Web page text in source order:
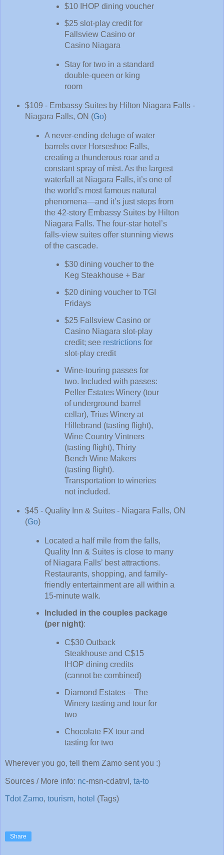
$10 IHOP dining voucher
$25 slot-play credit for
Fallsview Casino or
Casino Niagara
Stay for two in a standard
double-queen or king
room
$109 - Embassy Suites by Hilton Niagara Falls -
Niagara Falls, ON (Go)
A never-ending deluge of water
barrels over Horseshoe Falls,
creating a thunderous roar and a
constant spray of mist. As the largest
waterfall at Niagara Falls, it’s one of
the world’s most famous natural
phenomena—and it’s just steps from
the 42-story Embassy Suites by Hilton
Niagara Falls. The four-star hotel’s
falls-view suites offer stunning views
of the cascade.
$30 dining voucher to the
Keg Steakhouse + Bar
$20 dining voucher to TGI
Fridays
$25 Fallsview Casino or
Casino Niagara slot-play
credit; see restrictionsfor
slot-play credit
Wine-touring passes for
two. Included with passes:
Peller Estates Winery (tour
of underground barrel
cellar), Trius Winery at
Hillebrand (tasting flight),
Wine Country Vintners
(tasting flight), Thirty
Bench Wine Makers
(tasting flight).
Transportation to wineries
not included.
$45 - Quality Inn & Suites - Niagara Falls, ON
(Go)
Located a half mile from the falls,
Quality Inn & Suites is close to many
of Niagara Falls’ best attractions.
Restaurants, shopping, and family-
friendly entertainment are all within a
15-minute walk.
Included in the couples package
(per night):
C$30 Outback
Steakhouse and C$15
IHOP dining credits
(cannot be combined)
Diamond Estates – The
Winery tasting and tour for
two
Chocolate FX tour and
tasting for two
Wherever you go, tell them Zamo sent you :)
Sources / More info: nc-msn-cdatrvl , ta-to
Tdot Zamo, tourism, hotel (Tags)
Share